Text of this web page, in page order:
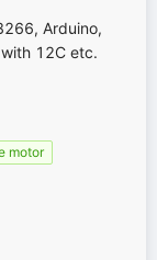
Arduino,
12C etc.
motor